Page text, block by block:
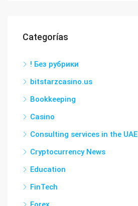
Categorías
! Без рубрики
bitstarzcasino.us
Bookkeeping
Casino
Consulting services in the UAE
Cryptocurrency News
Education
FinTech